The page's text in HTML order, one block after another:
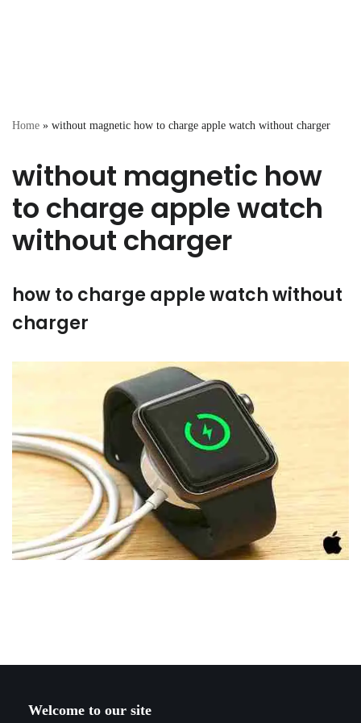
Home » without magnetic how to charge apple watch without charger
without magnetic how
to charge apple watch
without charger
how to charge apple watch without
charger
Welcome to our site